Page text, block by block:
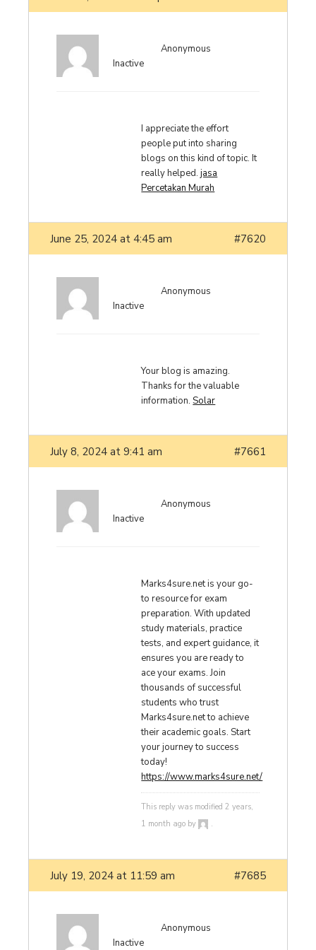
Anonymous
Inactive
I appreciate the effort
people put into sharing
blogs on this kind of topic. It
really helped.jasa
Percetakan Murah
June 25, 2024 at 4:45 am #7620
Anonymous
Inactive
Your blog is amazing.
Thanks for the valuable
information.Solar
July 8, 2024 at 9:41 am #7661
Anonymous
Inactive
Marks4sure.net is your go-
to resource for exam
preparation. With updated
study materials, practice
tests, and expert guidance, it
ensures you are ready to
ace your exams. Join
thousands of successful
students who trust
Marks4sure.net to achieve
their academic goals. Start
your journey to success
today!
https://www.marks4sure.net/
This reply was modified 2 years,
1 month ago by
.
July 19, 2024 at 11:59 am #7685
Anonymous
Inactive